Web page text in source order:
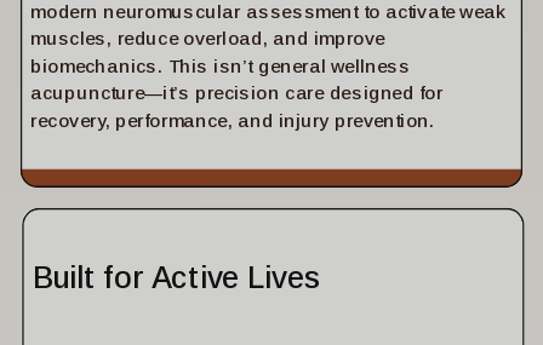
Built for Active Lives
modern neuromuscular assessment to activate weak
muscles, reduce overload, and improve
biomechanics. This isn’t general wellness
acupuncture—it’s precision care designed for
recovery, performance, and injury prevention.